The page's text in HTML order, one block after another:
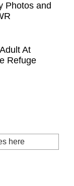
Photos and
At
Refuge